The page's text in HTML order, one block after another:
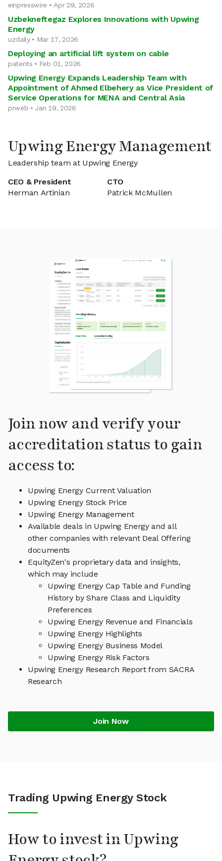
einpresswire • Apr 29, 2026
Uzbekneftegaz Explores Innovations with Upwing
Energy
uzdaily • Mar 17, 2026
Deploying an artificial lift system on cable
patents • Feb 01, 2026
Upwing Energy Expands Leadership Team with
Appointment of Ahmed Elbehery as Vice President of
Service Operations for MENA and Central Asia
prweb • Jan 19, 2026
Upwing Energy Management
Leadership team at Upwing Energy
CEO & President
Herman Artinian
CTO
Patrick McMullen
Join now and verify your
accreditation status to gain
access to:
Upwing Energy Current Valuation
Upwing Energy Stock Price
Upwing Energy Management
Available deals in Upwing Energy and all
other companies with relevant Deal Offering
documents
EquityZen's proprietary data and insights,
which may include
Upwing Energy Cap Table and Funding
History by Share Class and Liquidity
Preferences
Upwing Energy Revenue and Financials
Upwing Energy Highlights
Upwing Energy Business Model
Upwing Energy Risk Factors
Upwing Energy Research Report from SACRA
Research
Join Now
Trading Upwing Energy Stock
How to invest in Upwing